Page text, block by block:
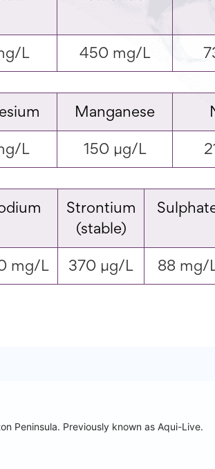
L 450 mg/L
Manganese
L 150 µg/L
Strontium
(stable)
mg/L 370 µg/L 88 mg/
Peninsula. Previously known as Aqui-Live.